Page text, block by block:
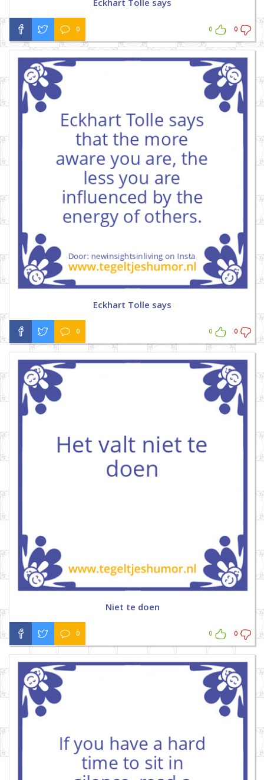
Eckhart Tolle says
0 0 0
Eckhart Tolle says
0 0 0
Niet te doen
0 0 0